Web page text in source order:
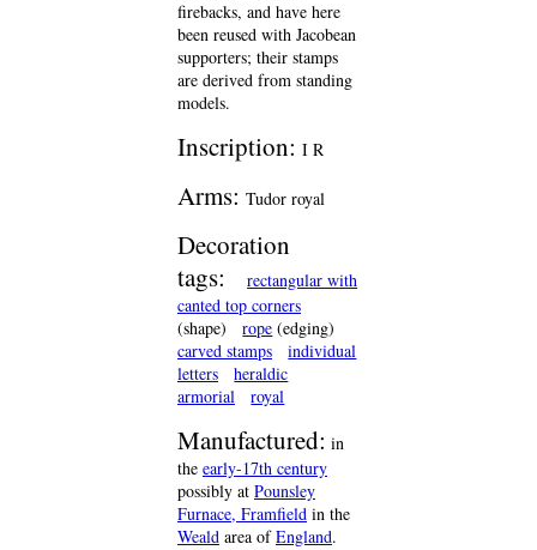
firebacks, and have here
been reused with Jacobean
supporters; their stamps
are derived from standing
models.
Inscription: I R
Arms: Tudor royal
Decoration
tags:
rectangular with
canted top corners
(shape)
rope (edging)
carved stamps
individual
letters
heraldic
armorial
royal
Manufactured: in
the early-17th century
possibly at Pounsley
Furnace, Framfield in the
Weald area ofEngland.